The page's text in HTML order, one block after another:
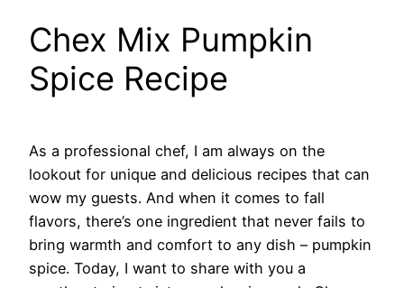
Chex Mix Pumpkin
Spice Recipe
As a professional chef, I am always on the
lookout for unique and delicious recipes that can
wow my guests. And when it comes to fall
flavors, there’s one ingredient that never fails to
bring warmth and comfort to any dish – pumpkin
spice. Today, I want to share with you a